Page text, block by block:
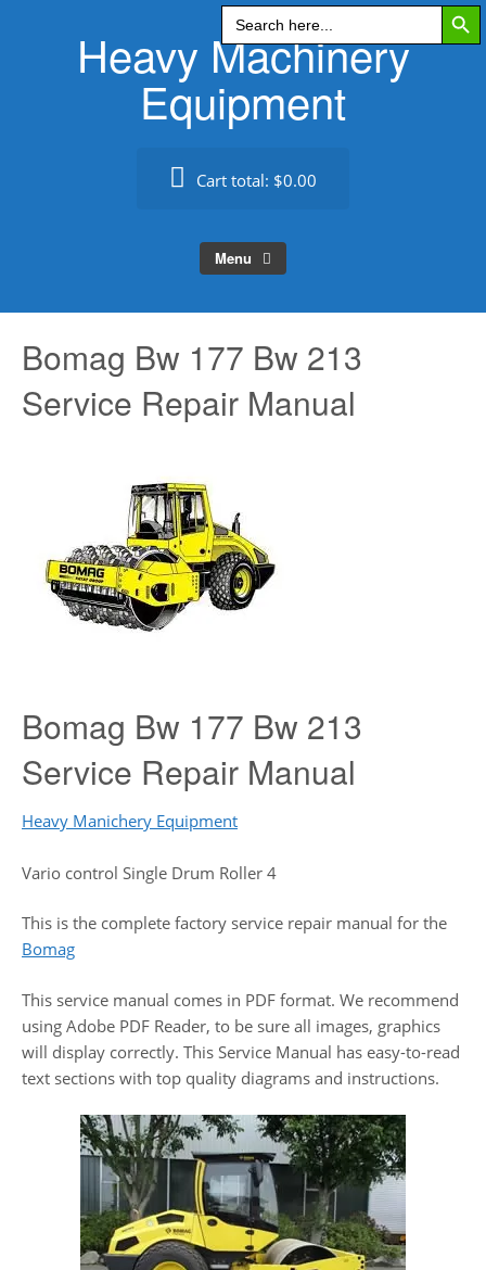
Search
for:
Search
Heavy Machinery
Equipment
Cart total: $0.00
Menu
Bomag Bw 177 Bw 213
Service Repair Manual
Bomag Bw 177 Bw 213
Service Repair Manual
Heavy Manichery Equipment
Vario control Single Drum Roller 4
This is the complete factory service repair manual for the
Bomag
This service manual comes in PDF format. We recommend
using Adobe PDF Reader, to be sure all images, graphics
will display correctly. This Service Manual has easy-to-read
text sections with top quality diagrams and instructions.